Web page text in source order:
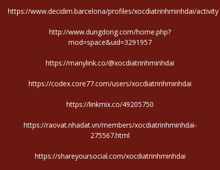
https://www.decidim.barcelona/profiles/xocdiatrinhminhdai/activity
http://www.dungdong.com/home.php?
mod=space&uid=3291957
https://manylink.co/@xocdiatrinhminhdai
https://codex.core77.com/users/xocdiatrinhminhdai
https://linkmix.co/49205750
https://raovat.nhadat.vn/members/xocdiatrinhminhdai-
275567.html
https://shareyoursocial.com/xocdiatrinhminhdai